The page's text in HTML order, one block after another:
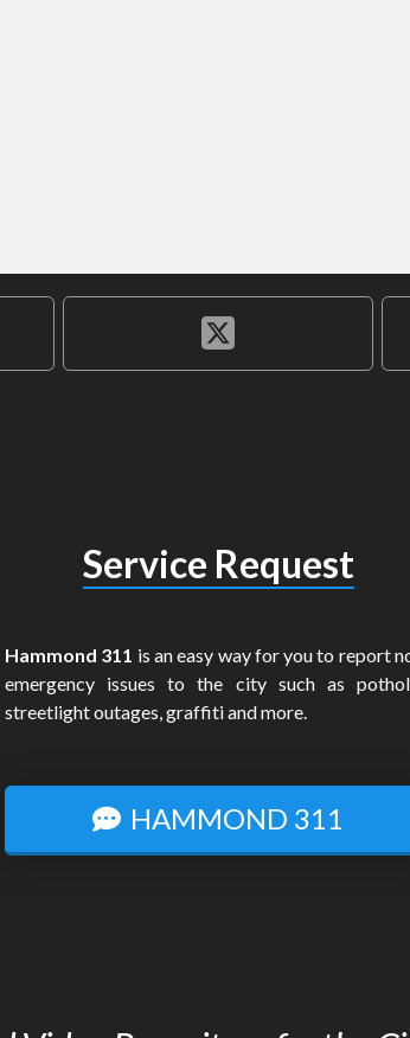
Service Request
Hammond 311 is an easy way for you to report
emergency issues to the city such as
streetlight outages, graffiti and more.
HAMMOND 311